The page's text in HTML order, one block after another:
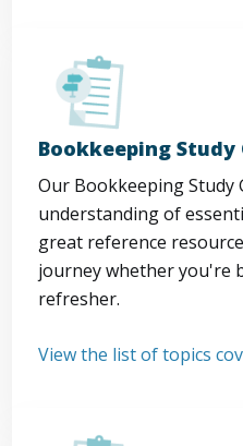
Bookkeeping Study
Our Bookkeeping Study
understanding of
great reference
journey whether you're
refresher.
View the list of topics